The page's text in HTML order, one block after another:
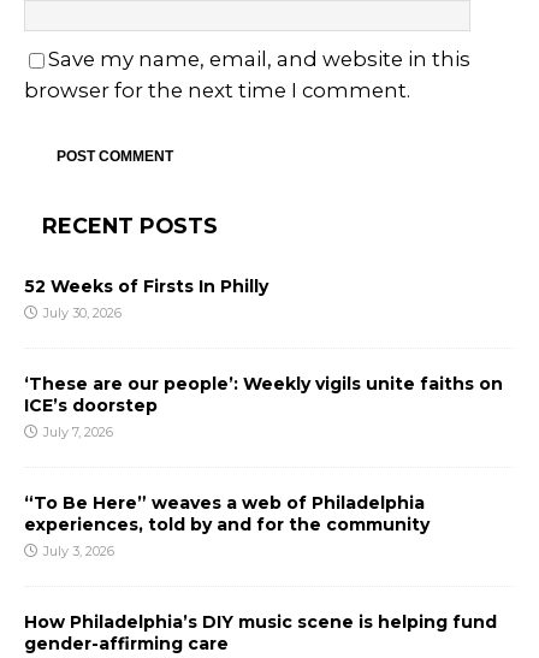
Save my name, email, and website in this
browser for the next time I comment.
RECENT POSTS
52 Weeks of Firsts In Philly
July 30, 2026
‘These are our people’: Weekly vigils unite faiths on
ICE’s doorstep
July 7, 2026
“To Be Here” weaves a web of Philadelphia
experiences, told by and for the community
July 3, 2026
How Philadelphia’s DIY music scene is helping fund
gender-affirming care